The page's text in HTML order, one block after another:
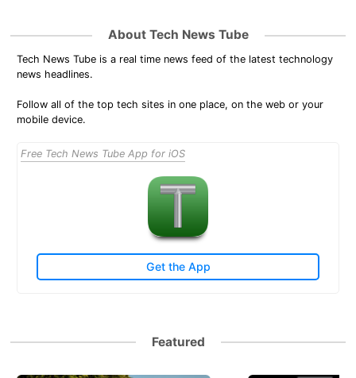
About Tech News Tube
Tech News Tube is a real time news feed of the latest technology
news headlines.
Follow all of the top tech sites in one place, on the web or your
mobile device.
Free Tech News Tube App for iOS
Get the App
Featured